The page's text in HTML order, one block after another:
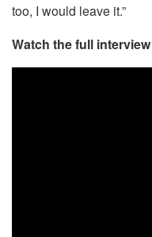
too, I would leave it.”
Watch the full